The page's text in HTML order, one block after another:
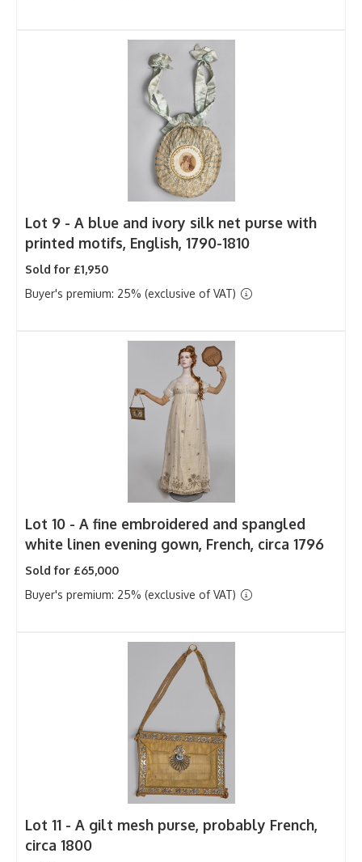
Lot 9 - A blue and ivory silk net purse with
printed motifs, English, 1790-1810
Sold for £1,950
Buyer's premium: 25% (exclusive of VAT)
Lot 10 - A fine embroidered and spangled
white linen evening gown, French, circa 1796
Sold for £65,000
Buyer's premium: 25% (exclusive of VAT)
Lot 11 - A gilt mesh purse, probably French,
circa 1800